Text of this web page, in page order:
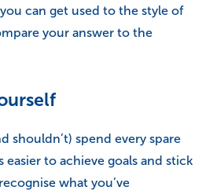
can get used to the style of
your answer to the
shouldn’t) spend every spare
easier to achieve goals and stick
what you’ve